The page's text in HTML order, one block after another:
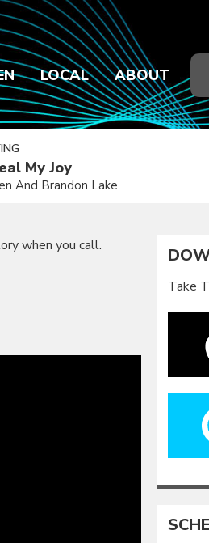
LOCAL ABOUT
My Joy
And Brandon Lake
when you call.
Take